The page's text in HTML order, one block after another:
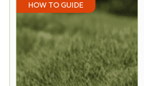
HOW TO GUIDE